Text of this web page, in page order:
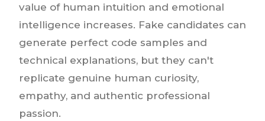
value of human intuition and emotional
intelligence increases. Fake candidates can
generate perfect code samples and
technical explanations, but they can't
replicate genuine human curiosity,
empathy, and authentic professional
passion.